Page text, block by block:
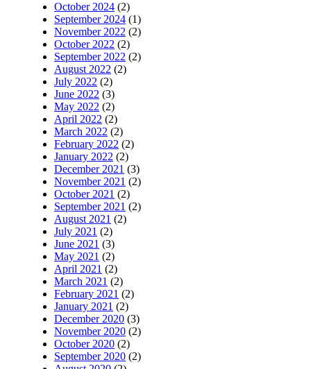
October 2024 (2)
September 2024 (1)
November 2022 (2)
October 2022 (2)
September 2022 (2)
August 2022 (2)
July 2022 (2)
June 2022 (3)
May 2022 (2)
April 2022 (2)
March 2022 (2)
February 2022 (2)
January 2022 (2)
December 2021 (3)
November 2021 (2)
October 2021 (2)
September 2021 (2)
August 2021 (2)
July 2021 (2)
June 2021 (3)
May 2021 (2)
April 2021 (2)
March 2021 (2)
February 2021 (2)
January 2021 (2)
December 2020 (3)
November 2020 (2)
October 2020 (2)
September 2020 (2)